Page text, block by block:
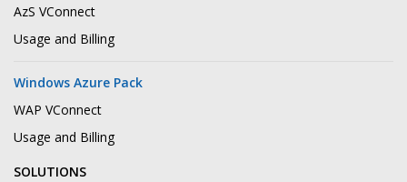
AzS VConnect
Usage and Billing
Windows Azure Pack
WAP VConnect
Usage and Billing
SOLUTIONS